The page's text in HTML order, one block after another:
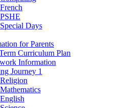
French
PSHE
Special Days
for Parents
Curriculum Plan
Information
Journey 1
Religion
Mathematics
English